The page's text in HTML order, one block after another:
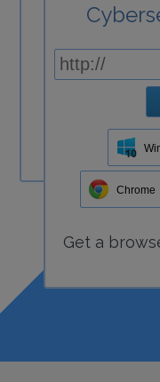
Chrome
Get a